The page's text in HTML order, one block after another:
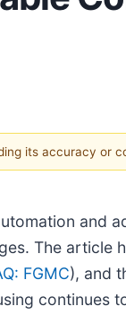
its accuracy or
and
The article
FGMC), and
continues